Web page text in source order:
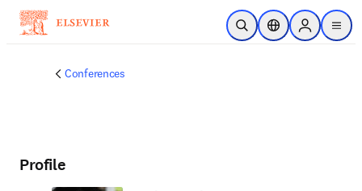
Skip to main content
Open SearchLocation Selector
Sign in to
menu
Conferences
Profile